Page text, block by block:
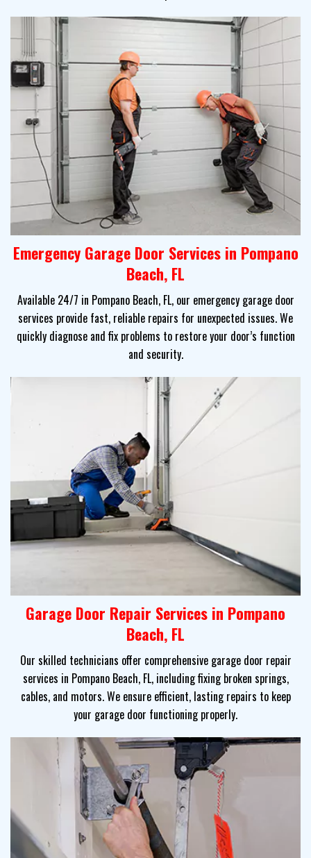
Emergency Garage Door Services in Pompano
Beach, FL
Available 24/7 in Pompano Beach, FL, our emergency garage door
services provide fast, reliable repairs for unexpected issues. We
quickly diagnose and fix problems to restore your door’s function
and security.
Garage Door Repair Services in Pompano
Beach, FL
Our skilled technicians offer comprehensive garage door repair
services in Pompano Beach, FL, including fixing broken springs,
cables, and motors. We ensure efficient, lasting repairs to keep
your garage door functioning properly.